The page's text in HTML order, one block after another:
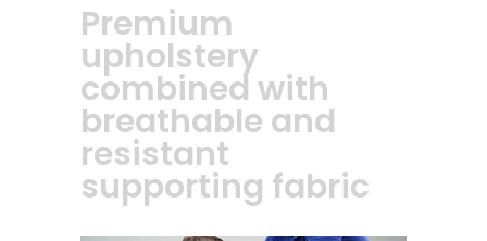
Premium
upholstery
combined with
breathable and
resistant
supporting fabric